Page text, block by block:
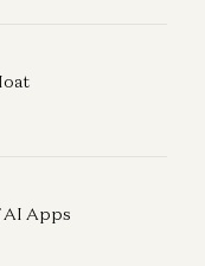
AI Apps